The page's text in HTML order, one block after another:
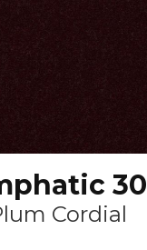
30
Cordial